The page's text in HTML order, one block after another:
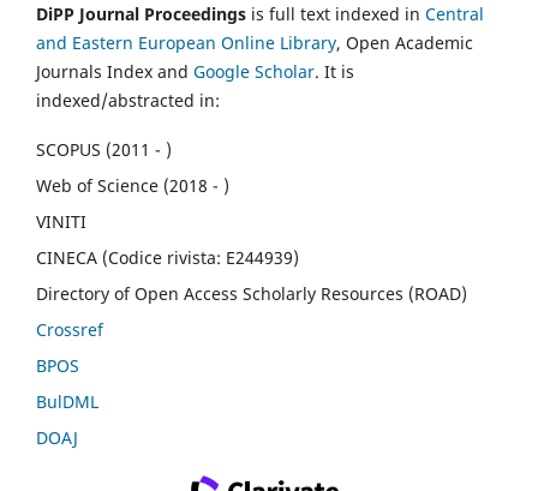
DiPP Journal Proceedings is full text indexed in Central
and Eastern European Online Library, Open Academic
Journals Index and Google Scholar. It is
indexed/abstracted in:
SCOPUS (2011 - )
Web of Science (2018 - )
VINITI
CINECA (Codice rivista: E244939)
Directory of Open Access Scholarly Resources (ROAD)
Crossref
BPOS
BulDML
DOAJ